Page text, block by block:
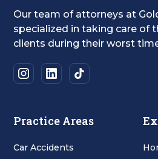
Our team of attorneys at
specialized in taking care of
clients during their worst
Practice Areas
Car Accidents